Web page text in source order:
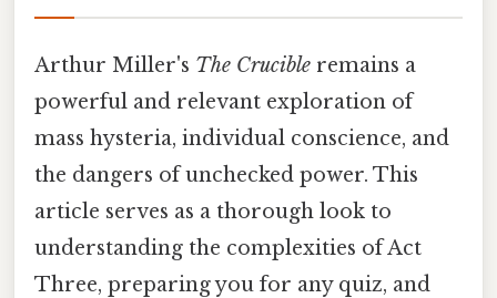
Arthur Miller's The Crucible remains a
powerful and relevant exploration of
mass hysteria, individual conscience, and
the dangers of unchecked power. This
article serves as a thorough look to
understanding the complexities of Act
Three, preparing you for any quiz, and